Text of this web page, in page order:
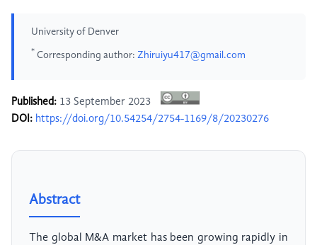
University of Denver
* Corresponding author: Zhiruiyu417@gmail.com
Published: 13 September 2023
DOI: https://doi.org/10.54254/2754-1169/8/20230276
Abstract
The global M&A market has been growing rapidly in